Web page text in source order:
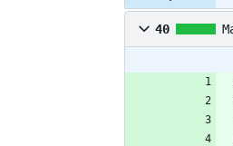
40